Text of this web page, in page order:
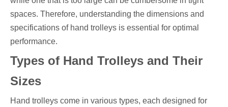
spaces. Therefore, understanding the dimensions and
specifications of hand trolleys is essential for optimal
performance.
Types of Hand Trolleys and Their
Sizes
Hand trolleys come in various types, each designed for